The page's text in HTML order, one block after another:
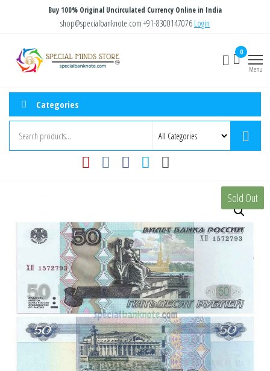
content
Buy 100% Original Uncirculated Currency Online in India
shop@specialbanknote.com +91-8300147076 Login
Store
0
Menu
Categories
Sold Out